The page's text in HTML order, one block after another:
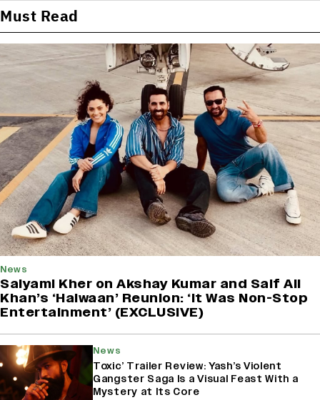
Must Read
News
Saiyami Kher on Akshay Kumar and Saif Ali
Khan’s ‘Haiwaan’ Reunion: ‘It Was Non-Stop
Entertainment’ (EXCLUSIVE)
News
Toxic’ Trailer Review: Yash’s Violent
Gangster Saga Is a Visual Feast With a
Mystery at Its Core